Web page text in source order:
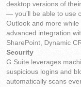
desktop versions of
— you’ll be able to use
Outlook and more
advanced integration
SharePoint, Dynamic
Security
G Suite leverages
suspicious logins and
automatically scans